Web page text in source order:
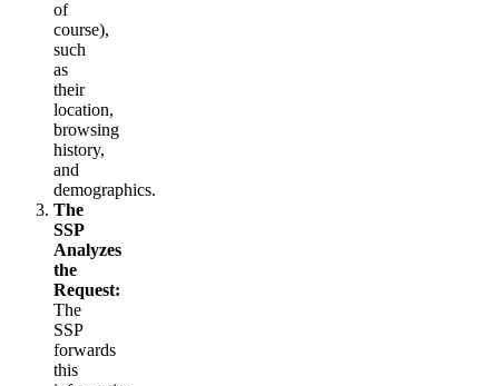
of
course),
such
as
their
location,
browsing
history,
and
demographics.
The
SSP
Analyzes
the
Request:
The
SSP
forwards
this